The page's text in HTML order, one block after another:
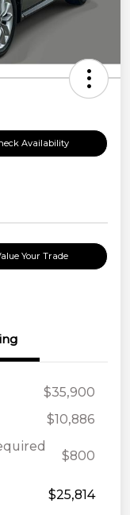
Availability
Your Trade
$35,900
$10,886
$800
$25,814